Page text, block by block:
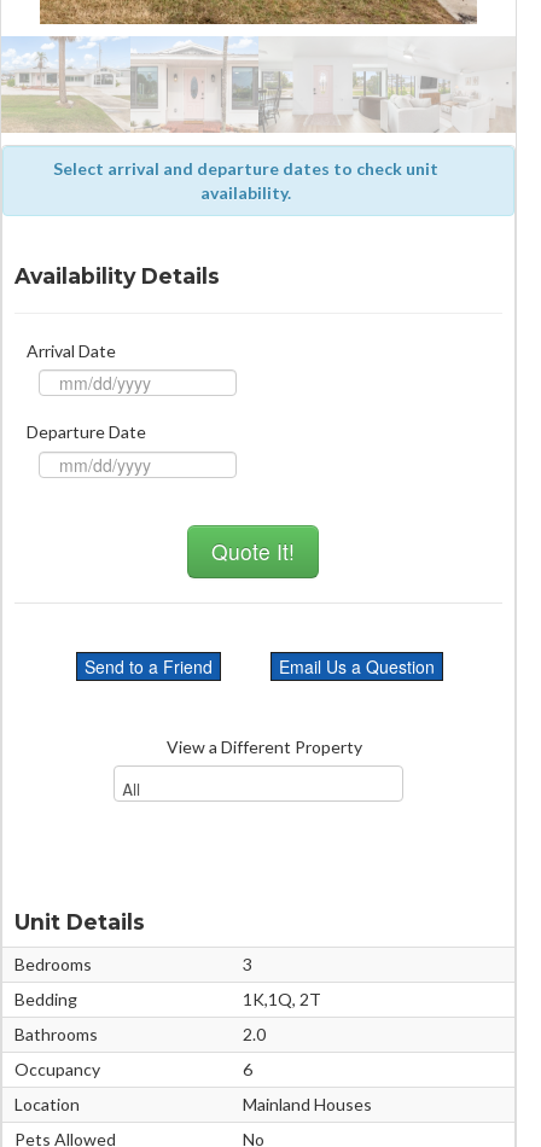
Select arrival and departure dates to check unit
availability.
Availability Details
Arrival Date
Departure Date
Quote It!
View a Different Property
Unit Details
Bedrooms
3
Bedding
1K,1Q, 2T
Bathrooms
2.0
Occupancy
6
Location
Mainland Houses
Pets Allowed
No